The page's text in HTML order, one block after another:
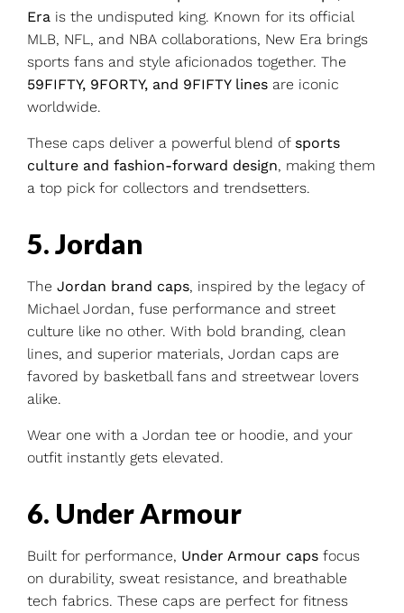
Era is the undisputed king. Known for its official
MLB, NFL, and NBA collaborations, New Era brings
sports fans and style aficionados together. The
59FIFTY, 9FORTY, and 9FIFTY lines are iconic
worldwide.
These caps deliver a powerful blend of sports
culture and fashion-forward design, making them
a top pick for collectors and trendsetters.
5. Jordan
The Jordan brand caps, inspired by the legacy of
Michael Jordan, fuse performance and street
culture like no other. With bold branding, clean
lines, and superior materials, Jordan caps are
favored by basketball fans and streetwear lovers
alike.
Wear one with a Jordan tee or hoodie, and your
outfit instantly gets elevated.
6. Under Armour
Built for performance, Under Armour caps focus
on durability, sweat resistance, and breathable
tech fabrics. These caps are perfect for fitness